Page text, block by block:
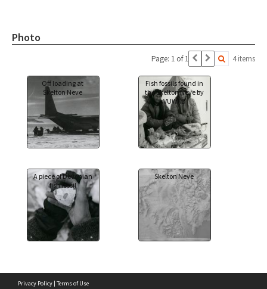
Photo
Page: 1 of 1 4 items
Off loading at
Skelton Neve
Fish fossils found in
the Skelton Neve by
VUWAE
A piece of Devonian
fish fossil
Skelton Neve
Privacy Policy | Terms of Use